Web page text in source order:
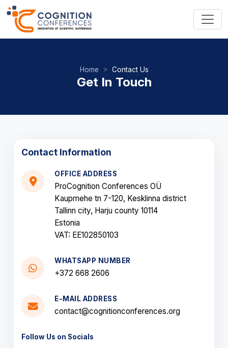
Home Contact Us
Get In Touch
Contact Information
OFFICE ADDRESS
ProCognition Conferences OÜ
Kaupmehe tn 7-120, Kesklinna district
Tallinn city, Harju county 10114
Estonia
VAT: EE102850103
WHATSAPP NUMBER
+372 668 2606
E-MAIL ADDRESS
contact@cognitionconferences.org
Follow Us on Socials